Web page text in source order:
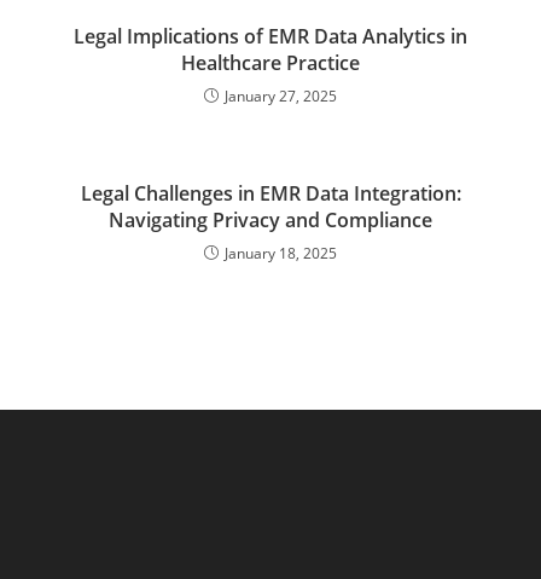
Legal Implications of EMR Data Analytics in
Healthcare Practice
January 27, 2025
Legal Challenges in EMR Data Integration:
Navigating Privacy and Compliance
January 18, 2025